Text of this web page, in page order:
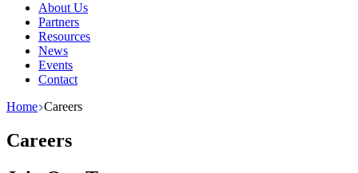
About Us
Partners
Resources
News
Events
Contact
Home Careers
Careers